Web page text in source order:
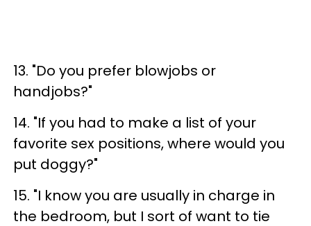
13. "Do you prefer blowjobs or
handjobs?"
14. "If you had to make a list of your
favorite sex positions, where would you
put doggy?"
15. "I know you are usually in charge in
the bedroom, but I sort of want to tie